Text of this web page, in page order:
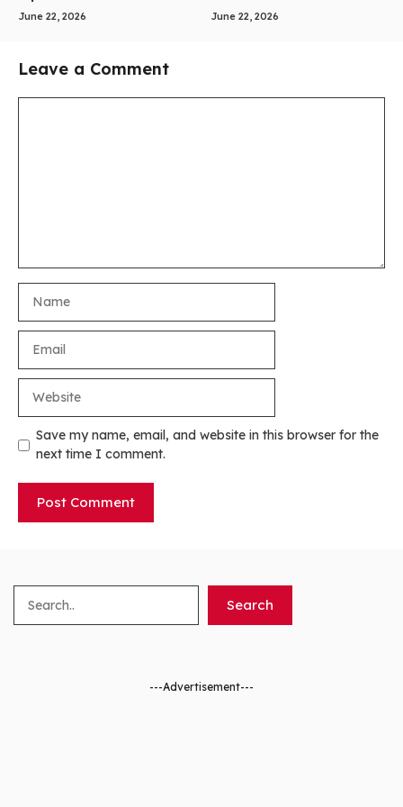
June 22, 2026 June 22, 2026
Leave a Comment
Save my name, email, and website in this browser for the
next time I comment.
Search
---Advertisement---